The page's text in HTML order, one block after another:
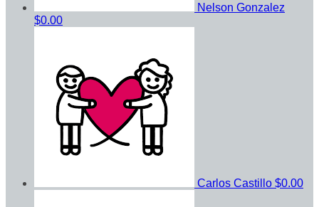
Nelson Gonzalez
$0.00
Carlos Castillo $0.00